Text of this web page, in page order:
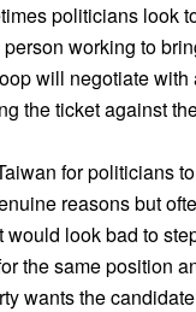
politicians look
working to
will negotiate
the ticket against
for politicians
reasons but
look bad to
the same position
wants the